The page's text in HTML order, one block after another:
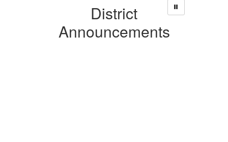
District
Announcements